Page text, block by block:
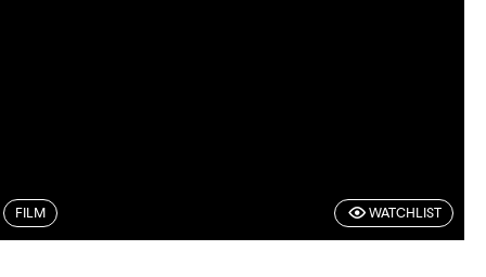
FILM FWATCHLIST